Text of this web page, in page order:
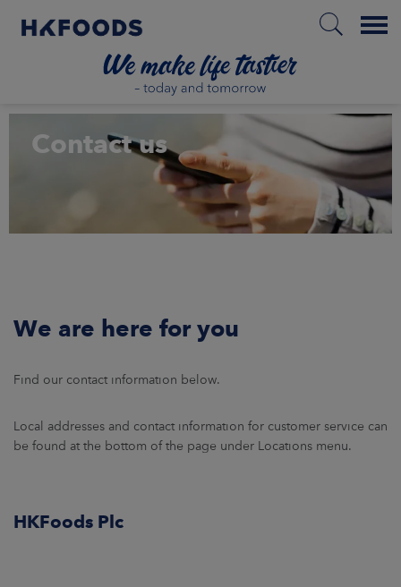
Menu
EN
CAREERS
CONTACT US
Contact us
We are here for you
Find our contact information below.
Local addresses and contact information for customer service can
be found at the bottom of the page under Locations menu.
HKFoods Plc